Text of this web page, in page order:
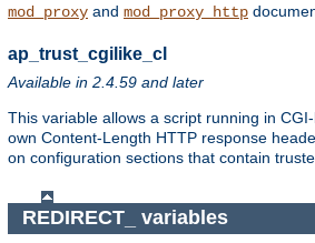
mod_proxy and mod_proxy_http
ap_trust_cgilike_cl
Available in 2.4.59 and later
This variable allows a script running in
own Content-Length HTTP response
on configuration sections that contain
REDIRECT_ variables